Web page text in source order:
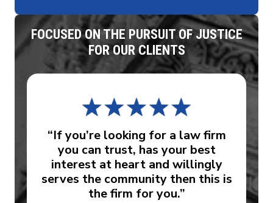
FOCUSED ON THE PURSUIT OF JUSTICE
FOR OUR CLIENTS
“If you’re looking for a law firm
you can trust, has your best
interest at heart and willingly
serves the community then this is
the firm for you.”